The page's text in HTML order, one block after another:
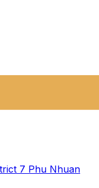
7 Phu Nhuan